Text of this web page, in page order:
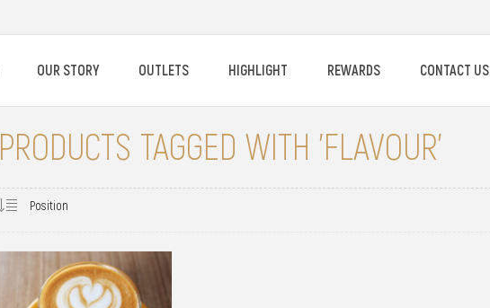
OUR STORY OUTLETS HIGHLIGHT REWARDS CONTACT US
PRODUCTS TAGGED WITH 'FLAVOUR'